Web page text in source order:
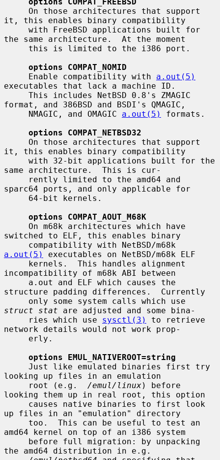
it, this enables binary compatibility
the same architecture.  At the moment
options COMPAT_NOMID
     Enable compatibility with
a.out(5)
executables that lack a machine ID.
format, and 386BSD and BSDI's QMAGIC,
     NMAGIC, and OMAGIC
a.out(5)
formats.
options COMPAT_NETBSD32
it, this enables binary compatibility
same architecture.  This is cur-
sparc64 ports, and only applicable for
options COMPAT_AOUT_M68K
switched to ELF, this enables binary
a.out(5)
executables on NetBSD/m68k ELF
incompatibility of m68k ABI between
structure padding differences.  Currently
struct stat are adjusted and some bina-
     ries which use
sysctl(3)
to retrieve
network details would not work prop-
options EMUL_NATIVEROOT=string
looking up files in an emulation
     root (e.g.
/emul/linux) before
looking them up in real root, this option
up files in an "emulation" directory
amd64 kernel on top of an i386 system
the amd64 distribution in e.g.